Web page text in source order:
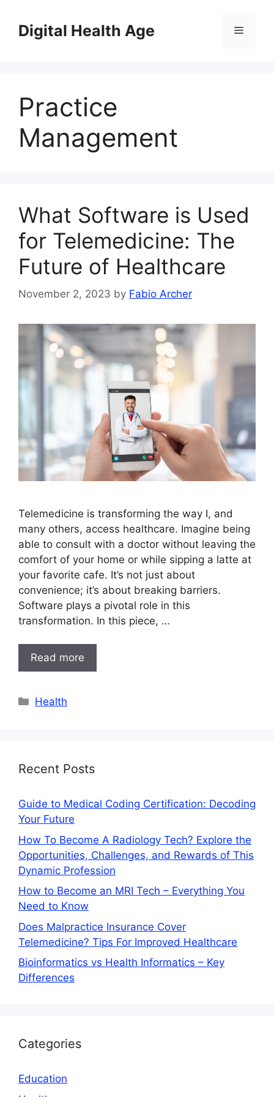
contentDigital Health Age Menu
Practice
Management
What Software is Used
for Telemedicine: The
Future of Healthcare
November 2, 2023 by Fabio Archer
Telemedicine is transforming the way I, and
many others, access healthcare. Imagine being
able to consult with a doctor without leaving the
comfort of your home or while sipping a latte at
your favorite cafe. It’s not just about
convenience; it’s about breaking barriers.
Software plays a pivotal role in this
transformation. In this piece, …
Read more
Categories
Health
Recent Posts
Guide to Medical Coding Certification: Decoding
Your Future
How To Become A Radiology Tech? Explore the
Opportunities, Challenges, and Rewards of This
Dynamic Profession
How to Become an MRI Tech – Everything You
Need to Know
Does Malpractice Insurance Cover
Telemedicine? Tips For Improved Healthcare
Bioinformatics vs Health Informatics – Key
Differences
Categories
Education